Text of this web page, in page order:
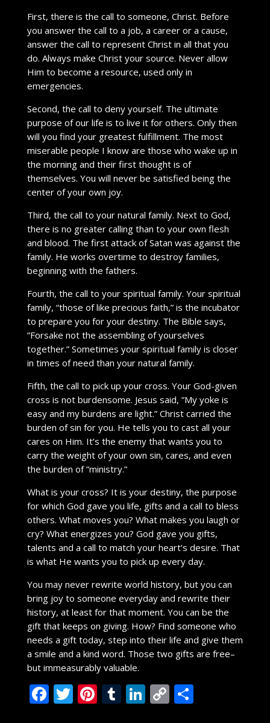
First, there is the call to someone, Christ. Before
you answer the call to a job, a career or a cause,
answer the call to represent Christ in all that you
do. Always make Christ your source. Never allow
Him to become a resource, used only in
emergencies.
Second, the call to deny yourself. The ultimate
purpose of our life is to live it for others. Only then
will you find your greatest fulfillment. The most
miserable people I know are those who wake up in
the morning and their first thought is of
themselves. You will never be satisfied being the
center of your own joy.
Third, the call to your natural family. Next to God,
there is no greater calling than to your own flesh
and blood. The first attack of Satan was against the
family. He works overtime to destroy families,
beginning with the fathers.
Fourth, the call to your spiritual family. Your spiritual
family, “those of like precious faith,” is the incubator
to prepare you for your destiny. The Bible says,
”Forsake not the assembling of yourselves
together.” Sometimes your spiritual family is closer
in times of need than your natural family.
Fifth, the call to pick up your cross. Your God-given
cross is not burdensome. Jesus said, ”My yoke is
easy and my burdens are light.” Christ carried the
burden of sin for you. He tells you to cast all your
cares on Him. It’s the enemy that wants you to
carry the weight of your own sin, cares, and even
the burden of ”ministry.”
What is your cross? It is your destiny, the purpose
for which God gave you life, gifts and a call to bless
others. What moves you? What makes you laugh or
cry? What energizes you? God gave you gifts,
talents and a call to match your heart’s desire. That
is what He wants you to pick up every day.
You may never rewrite world history, but you can
bring joy to someone everyday and rewrite their
history, at least for that moment. You can be the
gift that keeps on giving. How? Find someone who
needs a gift today, step into their life and give them
a smile and a kind word. Those two gifts are free–
but immeasurably valuable.
F T Pi T Li C S